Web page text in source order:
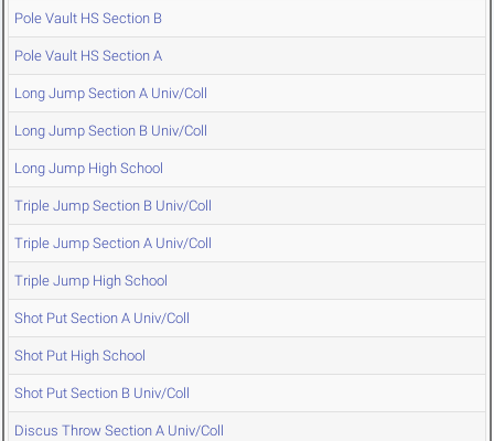
Pole Vault HS Section B
Pole Vault HS Section A
Long Jump Section A Univ/Coll
Long Jump Section B Univ/Coll
Long Jump High School
Triple Jump Section B Univ/Coll
Triple Jump Section A Univ/Coll
Triple Jump High School
Shot Put Section A Univ/Coll
Shot Put High School
Shot Put Section B Univ/Coll
Discus Throw Section A Univ/Coll